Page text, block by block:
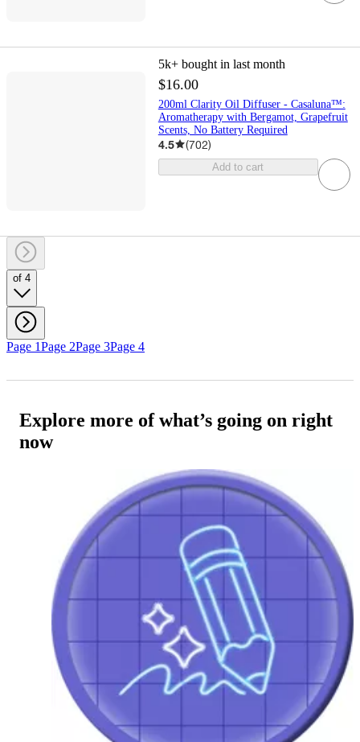
5k+ bought in last month
$16.00
200ml Clarity Oil Diffuser - Casaluna™:
Aromatherapy with Bergamot, Grapefruit
Scents, No Battery Required
4.5 (702)
Add to cart
of 4
Page 1Page 2Page 3Page 4
Explore more of what’s going on right
now